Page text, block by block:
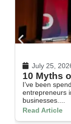
July 25,
10 Myths
I’ve been
entrepreneurs
businesses....
Read Article